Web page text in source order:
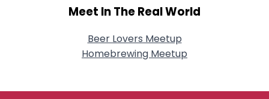
Meet In The Real World
Beer Lovers Meetup
Homebrewing Meetup